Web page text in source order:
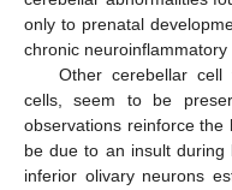
only to prenatal
chronic
Other cerebellar
cells, seem to be
observations reinforce the
be due to an insult during
inferior olivary neurons